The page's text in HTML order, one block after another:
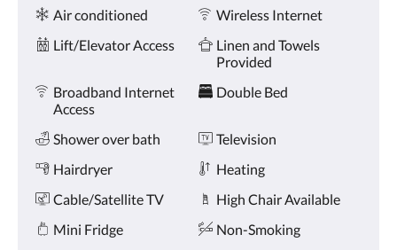
and
previous
buttons.
Amenities
Air conditioned
Wireless Internet
Lift/Elevator Access
Linen and Towels
Provided
Broadband Internet
Access
Double Bed
Shower over bath
Television
Hairdryer
Heating
Cable/Satellite TV
High Chair Available
Mini Fridge
Non-Smoking